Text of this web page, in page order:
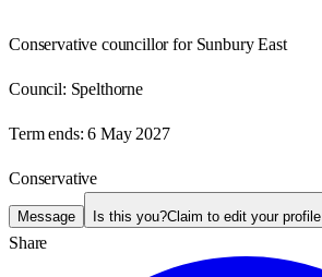
Conservative councillor for Sunbury East
Council: Spelthorne
Term ends: 6 May 2027
Conservative
Message Is this you?Claim to edit your profile
Share